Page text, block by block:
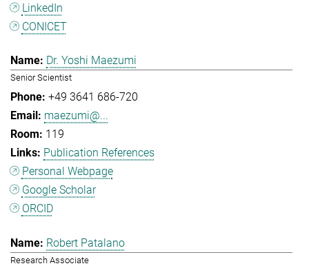
LinkedIn
CONICET
Dr. Yoshi Maezumi
Senior Scientist
+49 3641 686-720
maezumi@...
119
Publication References
Personal Webpage
Google Scholar
ORCID
Robert Patalano
Research Associate